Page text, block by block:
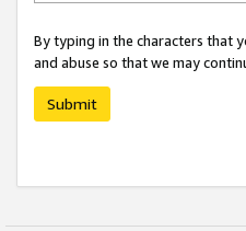
By typing in the characters that
and abuse so that we may
Submit